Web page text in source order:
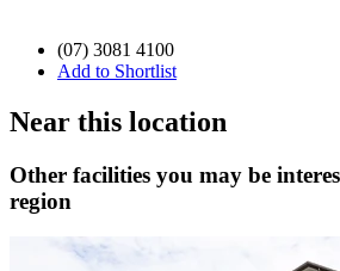
(07) 3081 4100
Add to Shortlist
Near this location
Other facilities you may be
region